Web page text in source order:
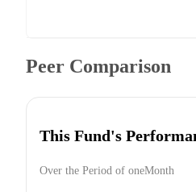
Peer Comparison
This Fund's
Over the Period of oneMonth